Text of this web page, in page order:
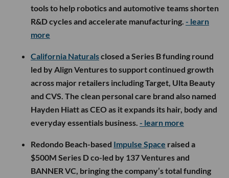
tools to help robotics and automotive teams shorten
R&D cycles and accelerate manufacturing. - learn
more
California Naturalsclosed a Series B funding round
led by Align Ventures to support continued growth
across major retailers including Target, Ulta Beauty
and CVS. The clean personal care brand also named
Hayden Hiatt as CEO as it expands its hair, body and
everyday essentials business. - learn more
Redondo Beach-based Impulse Space raised a
$500M Series D co-led by 137 Ventures and
BANNER VC, bringing the company’s total funding